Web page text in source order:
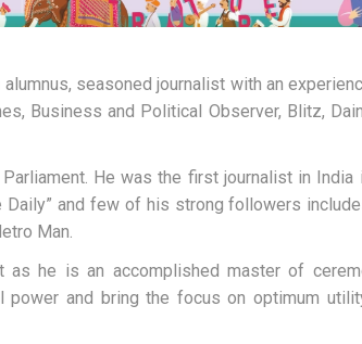
seasoned journalist with an
Business and Political Observer, Blitz,
He was the first journalist in India
Daily” and few of his strong followers
Man.
as he is an accomplished master of
and bring the focus on optimum